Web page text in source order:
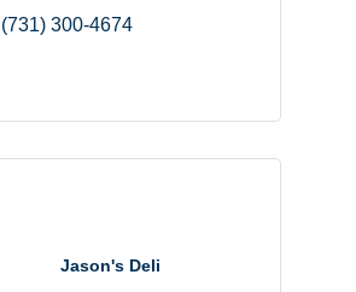
(731) 300-4674
Jason's Deli